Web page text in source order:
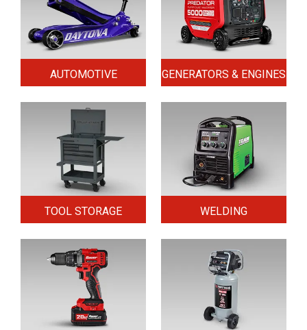
AUTOMOTIVE GENERATORS & ENGINES
TOOL STORAGE WELDING